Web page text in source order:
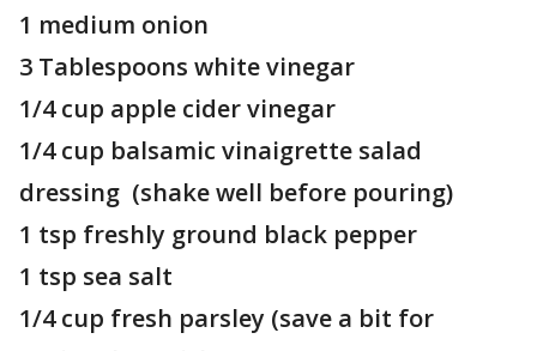
1 medium onion
3 Tablespoons white vinegar
1/4 cup apple cider vinegar
1/4 cup balsamic vinaigrette salad
dressing (shake well before pouring)
1 tsp freshly ground black pepper
1 tsp sea salt
1/4 cup fresh parsley (save a bit for